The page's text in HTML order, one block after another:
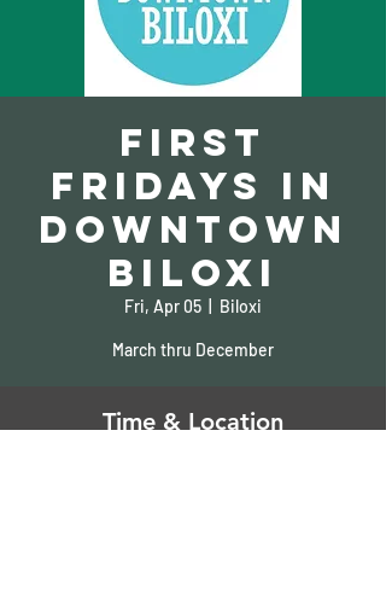
First
Fridays in
Downtown
Biloxi
Fri, Apr 05 Biloxi
March thru December
Time & Location